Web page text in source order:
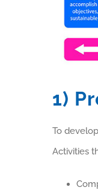
1)
To
Activities